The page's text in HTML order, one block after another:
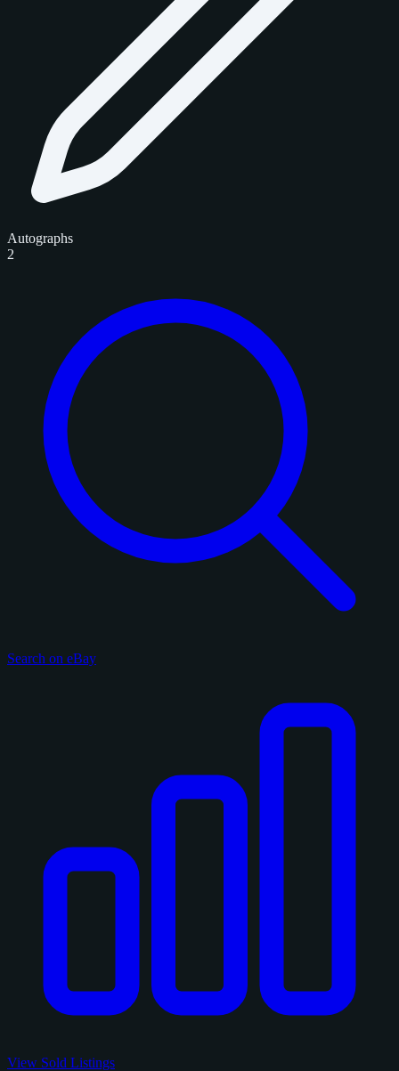
Autographs
2
Search on eBay
View Sold Listings